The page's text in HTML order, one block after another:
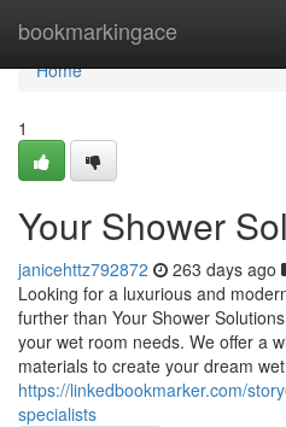
bookmarkingace
Home
Home
1
Your Shower
janicehttz792872 263 days ago
Looking for a luxurious and
further than Your Shower
your wet room needs. We offer a
materials to create your dream wet
https://linkedbookmarker.com/
specialists